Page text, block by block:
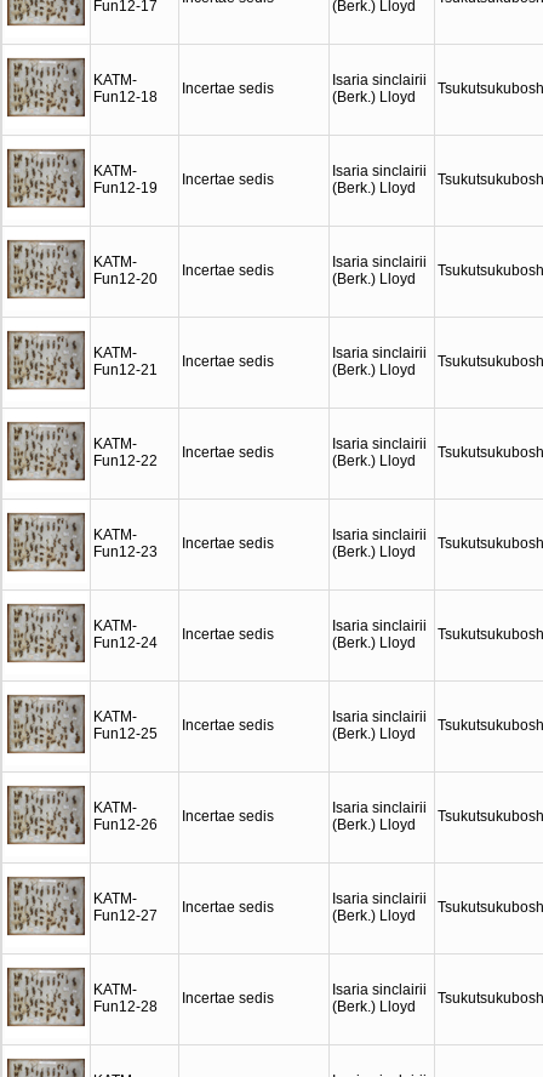
Fun12-17
(Berk.) Lloyd
KATM-
Fun12-18
Incertae sedis
Isaria sinclairii
(Berk.) Lloyd
KATM-
Fun12-19
Incertae sedis
Isaria sinclairii
(Berk.) Lloyd
KATM-
Fun12-20
Incertae sedis
Isaria sinclairii
(Berk.) Lloyd
KATM-
Fun12-21
Incertae sedis
Isaria sinclairii
(Berk.) Lloyd
KATM-
Fun12-22
Incertae sedis
Isaria sinclairii
(Berk.) Lloyd
KATM-
Fun12-23
Incertae sedis
Isaria sinclairii
(Berk.) Lloyd
KATM-
Fun12-24
Incertae sedis
Isaria sinclairii
(Berk.) Lloyd
KATM-
Fun12-25
Incertae sedis
Isaria sinclairii
(Berk.) Lloyd
KATM-
Fun12-26
Incertae sedis
Isaria sinclairii
(Berk.) Lloyd
KATM-
Fun12-27
Incertae sedis
Isaria sinclairii
(Berk.) Lloyd
KATM-
Fun12-28
Incertae sedis
Isaria sinclairii
(Berk.) Lloyd